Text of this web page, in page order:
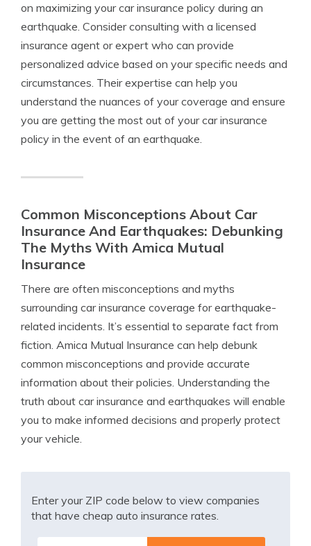
on maximizing your car insurance policy during an
earthquake. Consider consulting with a licensed
insurance agent or expert who can provide
personalized advice based on your specific needs and
circumstances. Their expertise can help you
understand the nuances of your coverage and ensure
you are getting the most out of your car insurance
policy in the event of an earthquake.
Common Misconceptions About Car
Insurance And Earthquakes: Debunking
The Myths With Amica Mutual
Insurance
There are often misconceptions and myths
surrounding car insurance coverage for earthquake-
related incidents. It’s essential to separate fact from
fiction. Amica Mutual Insurance can help debunk
common misconceptions and provide accurate
information about their policies. Understanding the
truth about car insurance and earthquakes will enable
you to make informed decisions and properly protect
your vehicle.
Enter your ZIP code below to view companies
that have cheap auto insurance rates.